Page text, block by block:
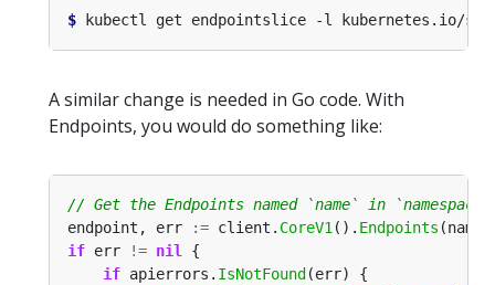
$ kubectl get endpointslice -l kubernetes.io/
A similar change is needed in Go code. With
Endpoints, you would do something like:
endpoint, err := client. CoreV1(). Endpoints
if err != nil
if apierrors. IsNotFound